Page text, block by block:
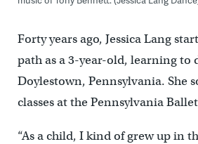
Forty years ago, Jessica Lang
path as a 3-year-old, learning to
Doylestown, Pennsylvania. She
classes at the Pennsylvania
“As a child, I kind of grew up in